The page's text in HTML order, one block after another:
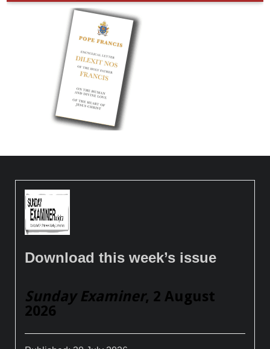
Download this week’s issue
Sunday Examiner, 2 August
2026